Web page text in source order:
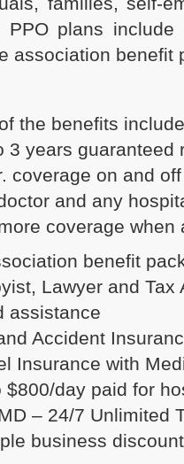
PPO plans
association benefit
the benefits
3 years guaranteed
coverage on and
and any
coverage when
benefit
Lawyer and Tax
assistance
Accident
Insurance with
$800/day paid for
– 24/7 Unlimited
business